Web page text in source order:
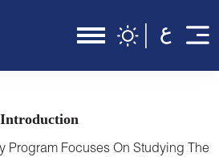
Introduction
Program Focuses On Studying The